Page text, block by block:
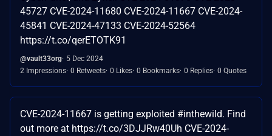
45727 CVE-2024-11680 CVE-2024-11667 CVE-2024-
45841 CVE-2024-47133 CVE-2024-52564
https://t.co/qerETOTK91
@vault33org 5 Dec 2024
2 Impressions 0 Retweets 0 Likes 0 Bookmarks 0 Replies 0 Quotes
CVE-2024-11667 is getting exploited #inthewild. Find
out more at https://t.co/3DJJRw40Uh CVE-2024-